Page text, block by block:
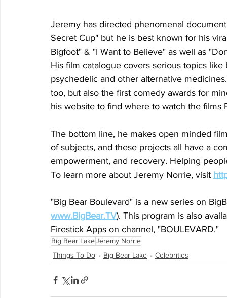
Jeremy has directed phenomenal
Secret Cup" but he is best known for his
Bigfoot" & "I Want to Believe" as well as
His film catalogue covers serious topics
psychedelic and other alternative
too, but also the first comedy awards for
his website to find where to watch the films
The bottom line, he makes open minded
of subjects, and these projects all have a
empowerment, and recovery. Helping
To learn more about Jeremy Norrie, visit
"Big Bear Boulevard" is a new series on
www.BigBear.TV). This program is also
Firestick Apps on channel, "BOULEVARD."
Big Bear LakeJeremy Norrie
Things To Do
Big Bear Lake Celebrities